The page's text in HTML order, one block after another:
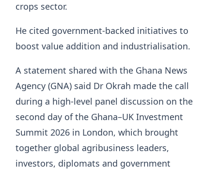
crops sector.
He cited government-backed initiatives to
boost value addition and industrialisation.
A statement shared with the Ghana News
Agency (GNA) said Dr Okrah made the call
during a high-level panel discussion on the
second day of the Ghana–UK Investment
Summit 2026 in London, which brought
together global agribusiness leaders,
investors, diplomats and government